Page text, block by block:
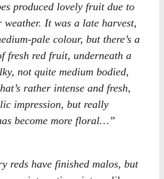
produced lovely fruit due to
weather. It was a late harvest,
pale colour, but there’s a
fresh red fruit, underneath a
not quite medium bodied,
rather intense and fresh,
impression, but really
become more floral…”
reds have finished malos, but